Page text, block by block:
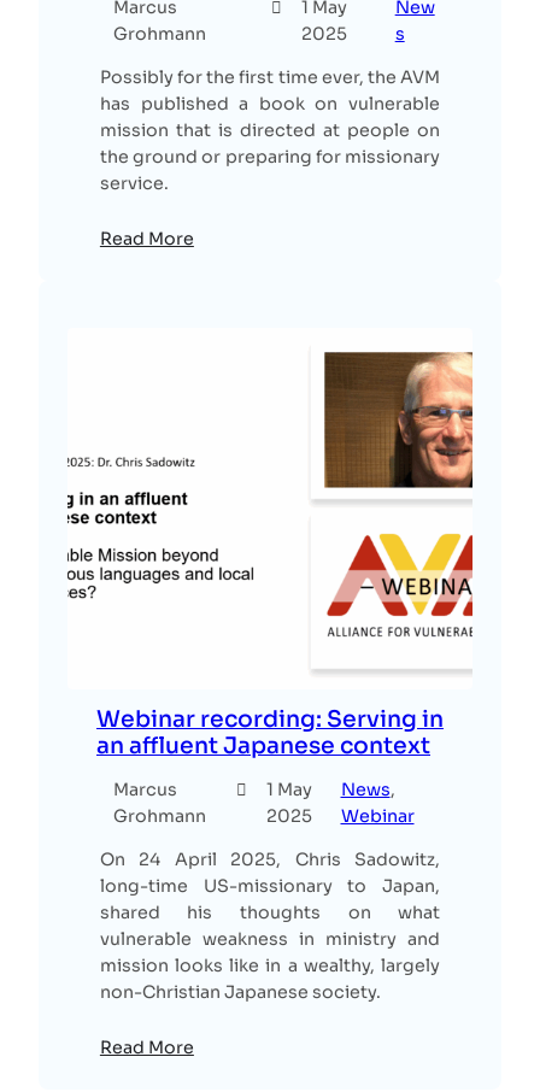
Marcus
Grohmann
1 May
2025
New
s
Possibly for the first time ever, the AVM
has published a book on vulnerable
mission that is directed at people on
the ground or preparing for missionary
service.
Read More
Webinar recording: Serving in
an affluent Japanese context
Marcus
Grohmann
1 May
2025
News
Webinar
On 24 April 2025, Chris Sadowitz,
long-time US-missionary to Japan,
shared his thoughts on what
vulnerable weakness in ministry and
mission looks like in a wealthy, largely
non-Christian Japanese society.
Read More